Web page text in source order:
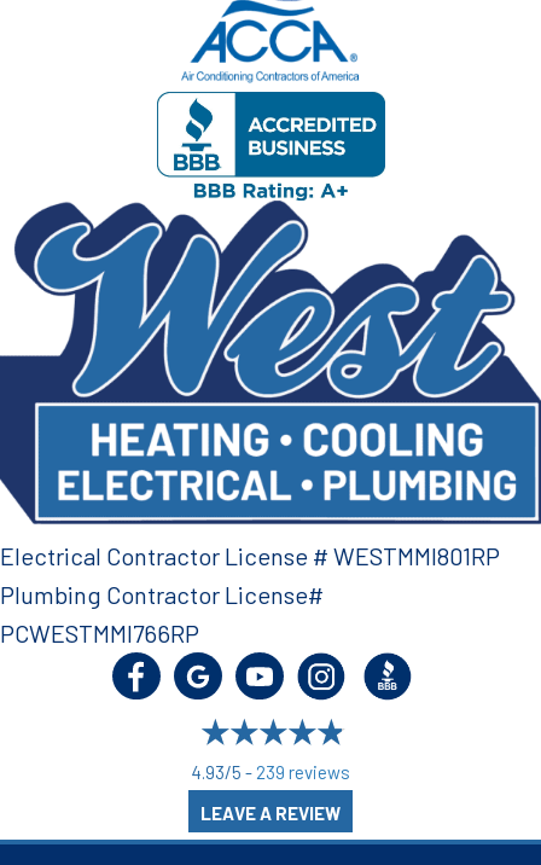
4.93/5 - 239 reviews
LEAVE A REVIEW
Electrical Contractor License # WESTMMI801RP
Plumbing Contractor License#
PCWESTMMI766RP